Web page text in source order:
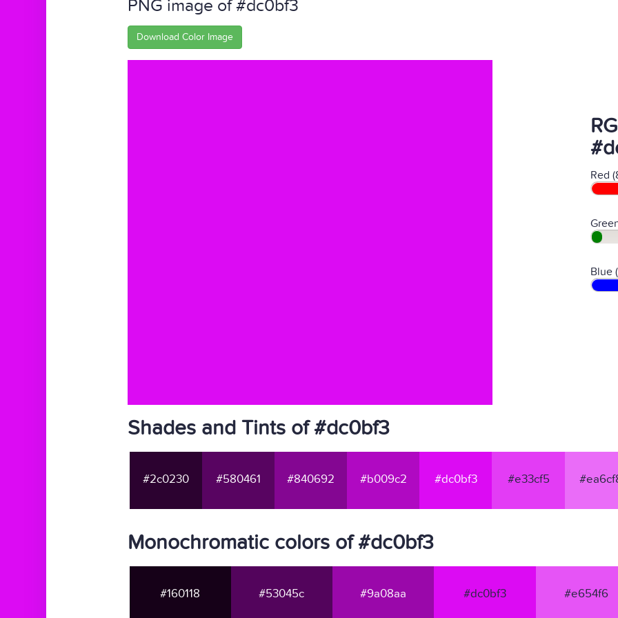
PNG image of #dc0bf3
Download Color Image
Red
Blue
Shades and Tints of #dc0bf3
#2c0230 #580461 #840692 #b009c2 #dc0bf3 #e33cf5
Monochromatic colors of #dc0bf3
#160118 #53045c #9a08aa #dc0bf3 #e654f6